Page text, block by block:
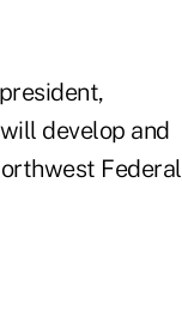
develop and
Federal